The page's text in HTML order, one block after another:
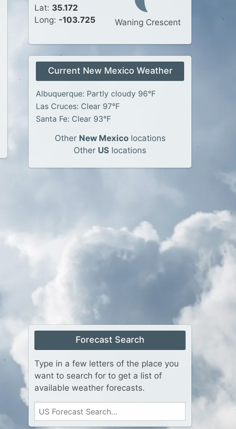
Lat: 35.172
Long: -103.725 Waning Crescent
Current New Mexico Weather
Albuquerque: Partly cloudy 96°F
Las Cruces: Clear 97°F
Santa Fe: Clear 93°F
Other New Mexicolocations
Other US locations
Forecast Search
Type in a few letters of the place you
want to search for to get a list of
available weather forecasts.